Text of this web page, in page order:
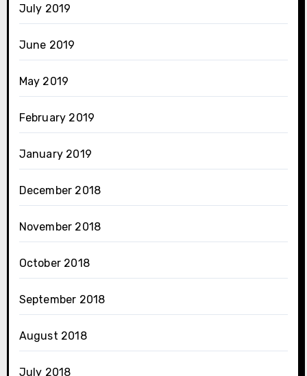
July 2019
June 2019
May 2019
February 2019
January 2019
December 2018
November 2018
October 2018
September 2018
August 2018
July 2018